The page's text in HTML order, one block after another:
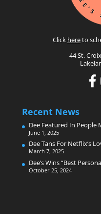
Click hereto
44 St.
Recent News
Dee Featured In People
June 1, 2025
Dee Tans For Netflix’s
March 7, 2025
Dee’s Wins “Best
October 25, 2024